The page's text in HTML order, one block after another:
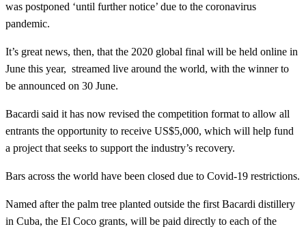
was postponed ‘until further notice’ due to the coronavirus
pandemic.
It’s great news, then, that the 2020 global final will be held online in
June this year, streamed live around the world, with the winner to
be announced on 30 June.
Bacardi said it has now revised the competition format to allow all
entrants the opportunity to receive US$5,000, which will help fund
a project that seeks to support the industry’s recovery.
Bars across the world have been closed due to Covid-19 restrictions.
Named after the palm tree planted outside the first Bacardi distillery
in Cuba, the El Coco grants, will be paid directly to each of the